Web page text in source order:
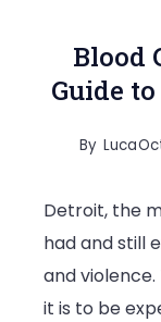
Blood
Guide
By Luca
Detroit, the
had and still
and
it is to be